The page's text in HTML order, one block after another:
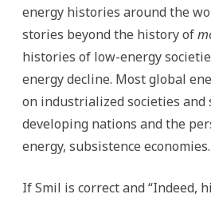
energy histories around the
stories beyond the history of
histories of low-energy
energy decline. Most global
on industrialized societies
developing nations and the
energy, subsistence economies.
If Smil is correct and “Indeed,